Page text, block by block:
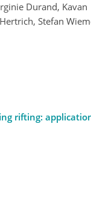
Durand, Kavan
Stefan
rifting: